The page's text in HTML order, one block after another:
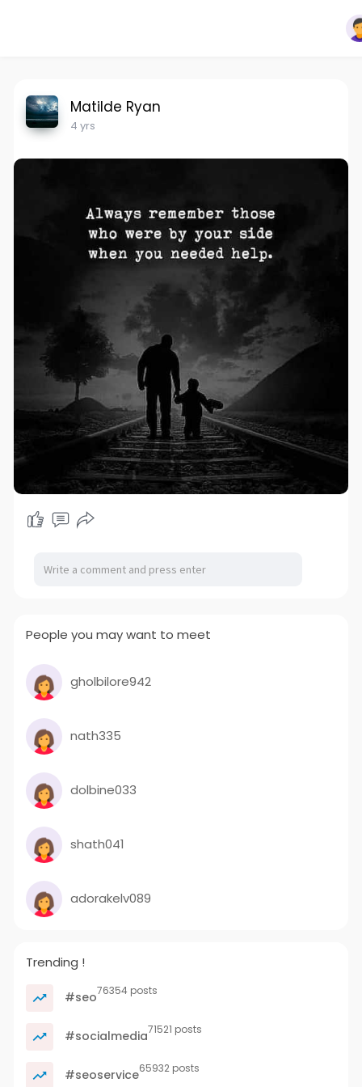
Matilde Ryan
4 yrs
People you may want to meet
gholbilore942
nath335
dolbine033
shath041
adorakelv089
Trending !
#seo76354 posts
#socialmedia71521 posts
#seoservice65932 posts